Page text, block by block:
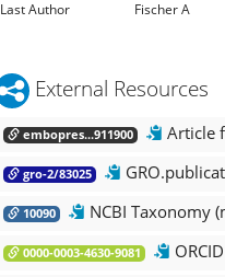
Last Author
Fischer A
External Resources
embopres...911900 Article
gro-2/83025
10090 NCBI Taxonomy
0000-0003-4630-9081